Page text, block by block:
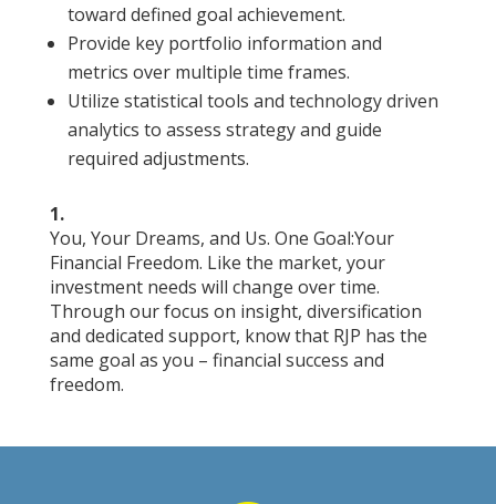
toward defined goal achievement.
Provide key portfolio information and
metrics over multiple time frames.
Utilize statistical tools and technology driven
analytics to assess strategy and guide
required adjustments.
1.
You, Your Dreams, and Us. One Goal:Your
Financial Freedom. Like the market, your
investment needs will change over time.
Through our focus on insight, diversification
and dedicated support, know that RJP has the
same goal as you – financial success and
freedom.